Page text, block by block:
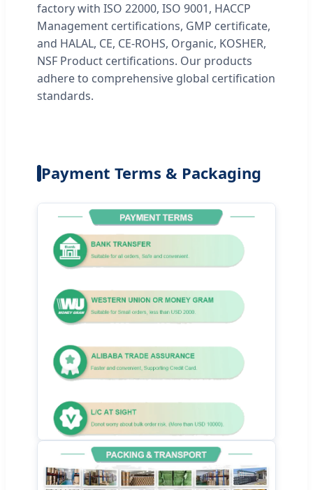
factory with ISO 22000, ISO 9001, HACCP
Management certifications, GMP certificate,
and HALAL, CE, CE-ROHS, Organic, KOSHER,
NSF Product certifications. Our products
adhere to comprehensive global certification
standards.
Payment Terms & Packaging